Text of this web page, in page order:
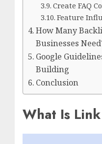
Create FAQ
Feature
How Many
Businesses
Google
Building
Conclusion
What Is